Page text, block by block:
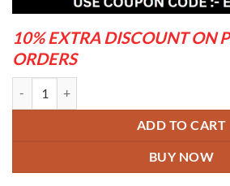
10% EXTRA DISCOUNT ON
ORDERS
ADD TO CART
BUY NOW